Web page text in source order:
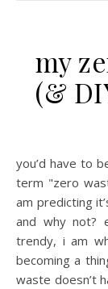
my
(&
you’d have to be living under a rock to not have heard the
term "zero
am predicting
and why not?
trendy, i am
becoming a
waste doesn’t